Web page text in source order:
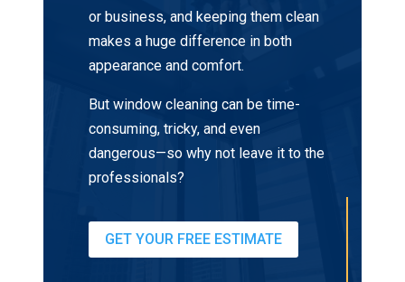
or business, and keeping them clean
makes a huge difference in both
appearance and comfort.
But window cleaning can be time-
consuming, tricky, and even
dangerous—so why not leave it to the
professionals?
GET YOUR FREE ESTIMATE